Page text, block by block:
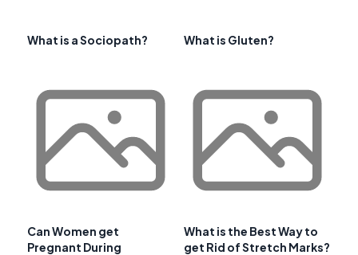
What is a Sociopath? What is Gluten?
Can Women get
Pregnant During
What is the Best Way to
get Rid of Stretch Marks?